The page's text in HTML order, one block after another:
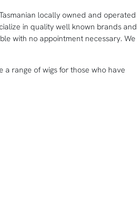
locally owned and operated
in quality well known brands and
with no appointment necessary. We
range of wigs for those who have